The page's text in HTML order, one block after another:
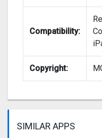
Compatibility:
Copyright:
SIMILAR APPS